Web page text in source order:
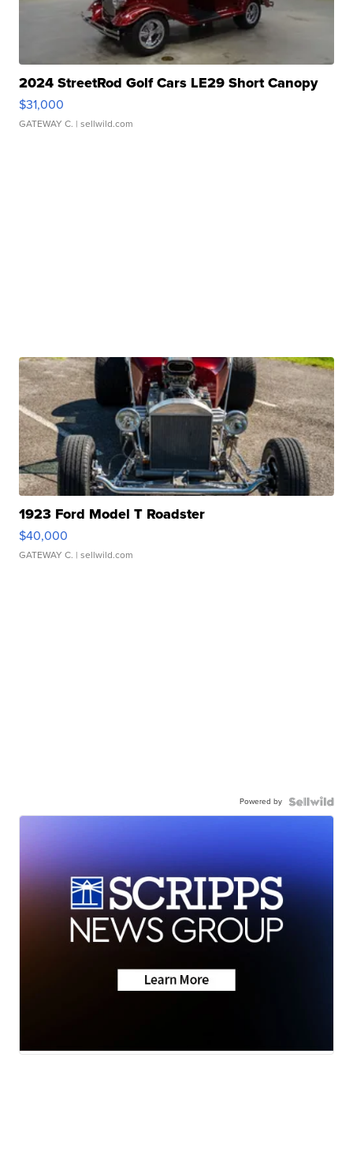
2024 StreetRod Golf Cars LE29 Short Canopy
$31,000
GATEWAY C. | sellwild.com
1923 Ford Model T Roadster
$40,000
GATEWAY C. | sellwild.com
Powered by